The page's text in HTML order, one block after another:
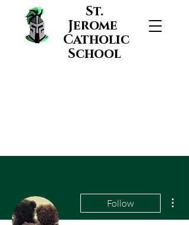
St.
Jerome
Catholic
School
Follow